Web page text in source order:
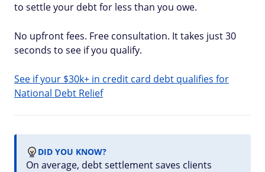
to settle your debt for less than you owe.
No upfront fees. Free consultation. It takes just 30
seconds to see if you qualify.
See if your $30k+ in credit card debt qualifies for
National Debt Relief
DID YOU KNOW?
On average, debt settlement saves clients